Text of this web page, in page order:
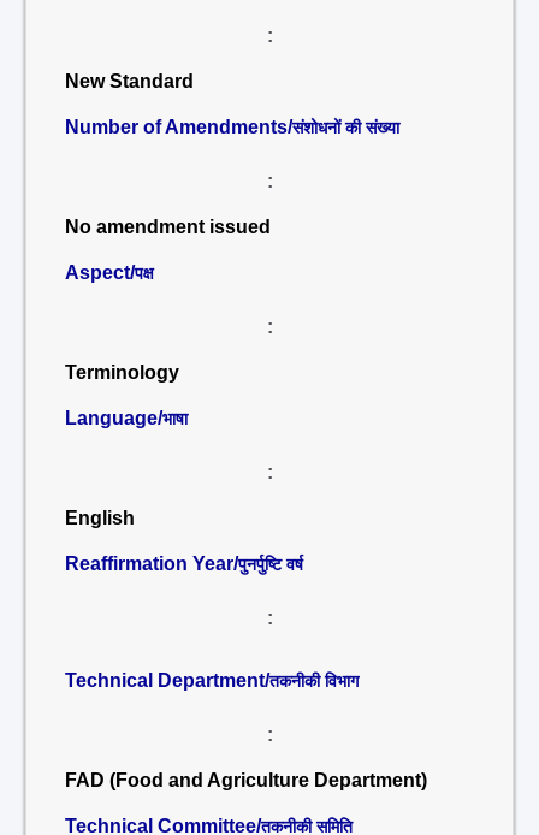
:
New Standard
Number of Amendments/संशोधनों की संख्या
:
No amendment issued
Aspect/पक्ष
:
Terminology
Language/भाषा
:
English
Reaffirmation Year/पुनर्पुष्टि वर्ष
:
Technical Department/तकनीकी विभाग
:
FAD (Food and Agriculture Department)
Technical Committee/तकनीकी समिति